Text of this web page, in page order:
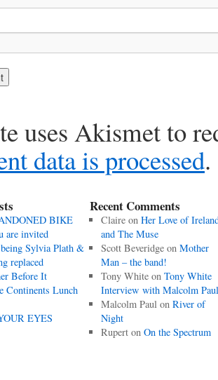
uses Akismet to
data is processed.
BIKE
are invited
Sylvia Plath &
replaced
Before It
Continents Lunch
EYES
Recent Comments
Claireon Her Love of
and The Muse
Scott Beveridgeon Mother
Man – the band!
Tony Whiteon Tony White
Interview with Malcolm Paul
Malcolm Paulon River of
Night
Ruperton On the Spectrum